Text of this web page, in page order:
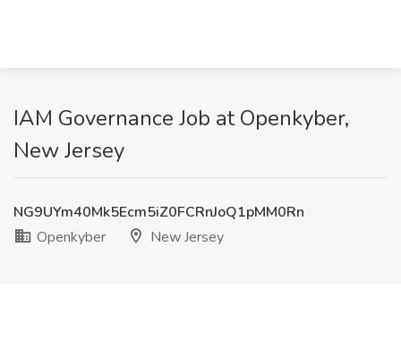
IAM Governance Job at Openkyber,
New Jersey
NG9UYm40Mk5Ecm5iZ0FCRnJoQ1pMM0Rn
Openkyber
New Jersey